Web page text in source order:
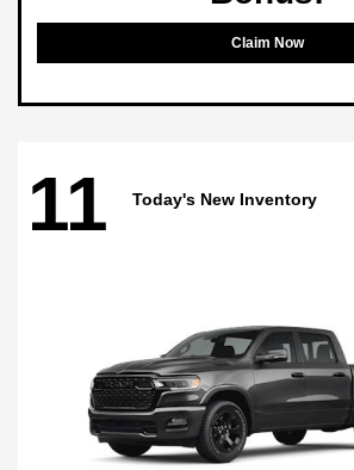
Claim Now
11 Today's New Inventory